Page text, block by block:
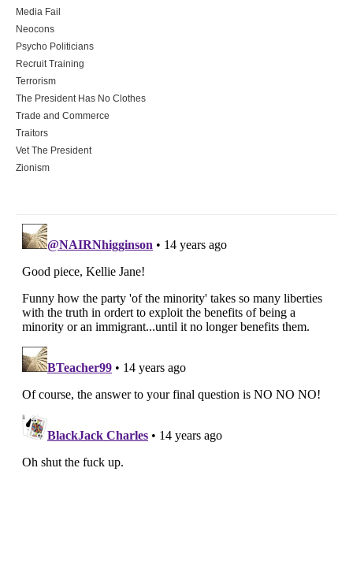
Media Fail
Neocons
Psycho Politicians
Recruit Training
Terrorism
The President Has No Clothes
Trade and Commerce
Traitors
Vet The President
Zionism